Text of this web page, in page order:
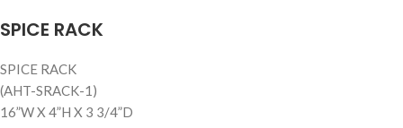
SPICE RACK
SPICE RACK
(AHT-SRACK-1)
16”W X 4”H X 3 3/4”D